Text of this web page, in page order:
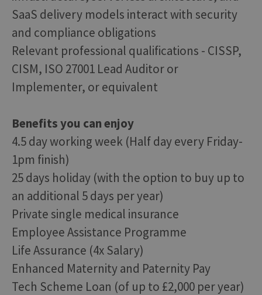
SaaS delivery models interact with security
and compliance obligations
Relevant professional qualifications - CISSP,
CISM, ISO 27001 Lead Auditor or
Implementer, or equivalent
Benefits you can enjoy
4.5 day working week (Half day every Friday-
1pm finish)
25 days holiday (with the option to buy up to
an additional 5 days per year)
Private single medical insurance
Employee Assistance Programme
Life Assurance (4x Salary)
Enhanced Maternity and Paternity Pay
Tech Scheme Loan (of up to £2,000 per year)